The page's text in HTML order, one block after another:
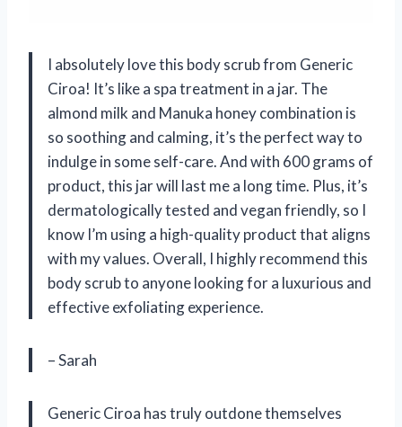
I absolutely love this body scrub from Generic
Ciroa! It’s like a spa treatment in a jar. The
almond milk and Manuka honey combination is
so soothing and calming, it’s the perfect way to
indulge in some self-care. And with 600 grams of
product, this jar will last me a long time. Plus, it’s
dermatologically tested and vegan friendly, so I
know I’m using a high-quality product that aligns
with my values. Overall, I highly recommend this
body scrub to anyone looking for a luxurious and
effective exfoliating experience.
– Sarah
Generic Ciroa has truly outdone themselves